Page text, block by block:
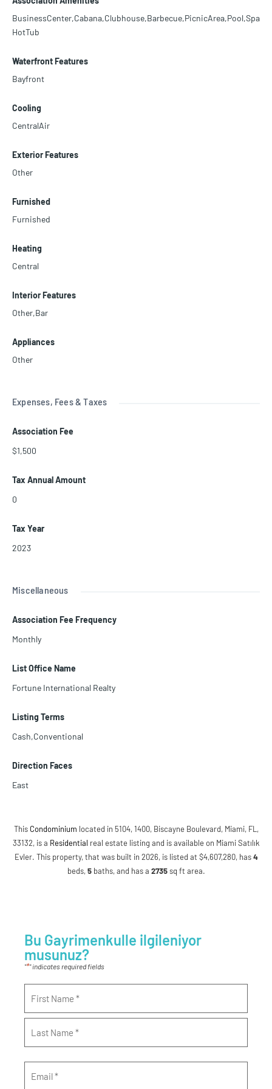
BusinessCenter,Cabana,Clubhouse,Barbecue,PicnicArea,Pool,Spa
HotTub
Waterfront Features
Bayfront
Cooling
CentralAir
Exterior Features
Other
Furnished
Furnished
Heating
Central
Interior Features
Other,Bar
Appliances
Other
Expenses, Fees & Taxes
Association Fee
$1,500
Tax Annual Amount
0
Tax Year
2023
Miscellaneous
Association Fee Frequency
Monthly
List Office Name
Fortune International Realty
Listing Terms
Cash,Conventional
Direction Faces
East
This Condominium located in 5104, 1400, Biscayne Boulevard, Miami, FL,
33132, is a Residential real estate listing and is available on Miami Satılık
Evler. This property, that was built in 2026, is listed at $4,607,280, has4
beds,5 baths, and has a 2735 sq ft area.
Bu Gayrimenkulle ilgileniyor
musunuz?
"*" indicates required fields
Email